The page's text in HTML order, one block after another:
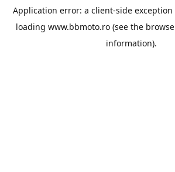
Application error: a client-side
loading www.bbmoto.ro (see the
information).